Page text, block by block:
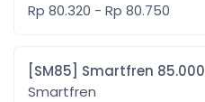
Rp 80.320 - Rp 80.750
[SM85] Smartfren 85.000
Smartfren